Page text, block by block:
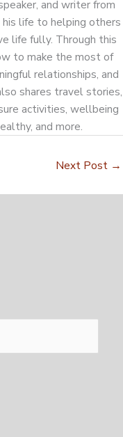
and writer from
his life to helping others
life fully. Through this
to make the most of
relationships, and
shares travel stories,
activities, wellbeing
and more.
Next Post →